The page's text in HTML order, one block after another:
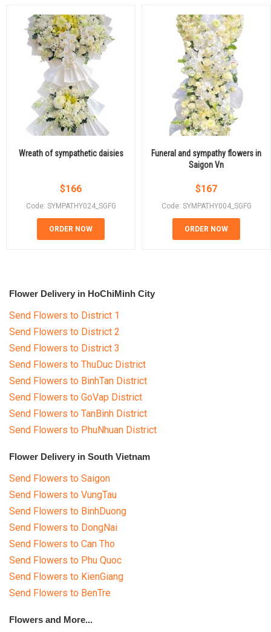
Wreath of sympathetic daisies
$166
Code: SYMPATHY024_SGFG
ORDER NOW
Funeral and sympathy flowers in
Saigon Vn
$167
Code: SYMPATHY004_SGFG
ORDER NOW
Flower Delivery in HoChiMinh City
Send Flowers to District 1
Send Flowers to District 2
Send Flowers to District 3
Send Flowers to ThuDuc District
Send Flowers to BinhTan District
Send Flowers to GoVap District
Send Flowers to TanBinh District
Send Flowers to PhuNhuan District
Flower Delivery in South Vietnam
Send Flowers to Saigon
Send Flowers to VungTau
Send Flowers to BinhDuong
Send Flowers to DongNai
Send Flowers to Can Tho
Send Flowers to Phu Quoc
Send Flowers to KienGiang
Send Flowers to BenTre
Flowers and More...